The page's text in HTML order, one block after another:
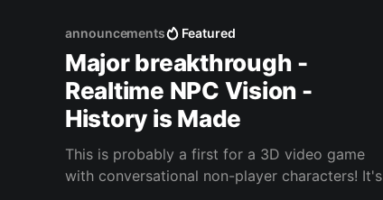
announcements Featured
Major breakthrough -
Realtime NPC Vision -
History is Made
This is probably a first for a 3D video game
with conversational non-player characters! It's